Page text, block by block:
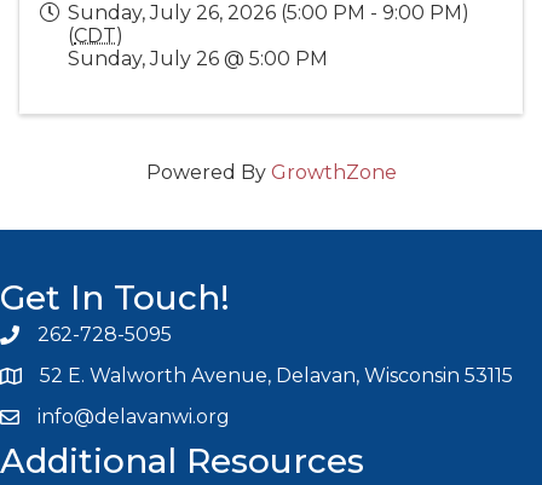
Sunday, July 26, 2026 (5:00 PM - 9:00 PM)
(CDT)
Sunday, July 26 @ 5:00 PM
Powered By GrowthZone
Get In Touch!
Phone icon and link
262-728-5095
52 E. Walworth Avenue, Delavan, Wisconsin 53115
Email icon and link
info@delavanwi.org
Additional Resources